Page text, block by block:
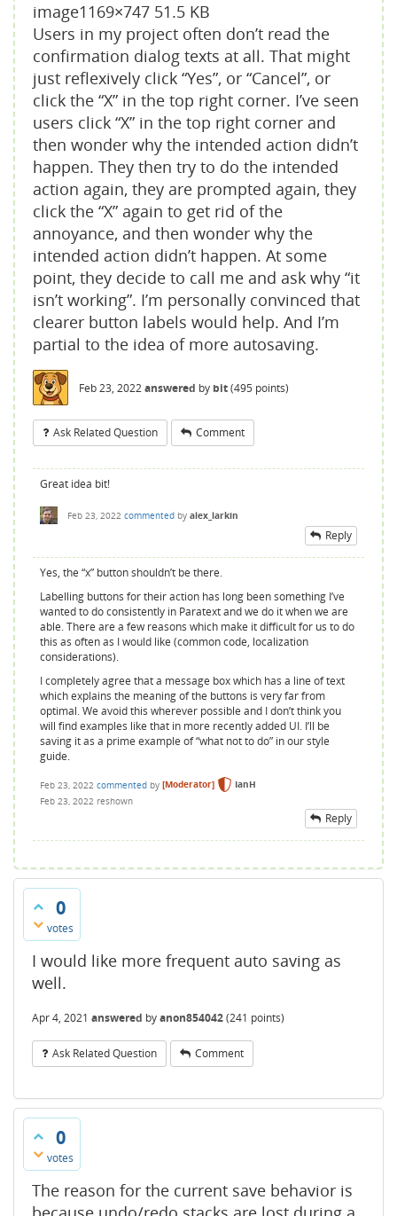
image1169×747 51.5 KB
Users in my project often don’t read the
confirmation dialog texts at all. That might
just reflexively click “Yes”, or “Cancel”, or
click the “X” in the top right corner. I’ve seen
users click “X” in the top right corner and
then wonder why the intended action didn’t
happen. They then try to do the intended
action again, they are prompted again, they
click the “X” again to get rid of the
annoyance, and then wonder why the
intended action didn’t happen. At some
point, they decide to call me and ask why “it
isn’t working”. I’m personally convinced that
clearer button labels would help. And I’m
partial to the idea of more autosaving.
Feb 23, 2022answered by bit(495 points)
Ask Related Question Comment
Great idea bit!
Feb 23, 2022 commented by alex_larkin
Reply
Yes, the “x” button shouldn’t be there.
Labelling buttons for their action has long been something I’ve
wanted to do consistently in Paratext and we do it when we are
able. There are a few reasons which make it difficult for us to do
this as often as I would like (common code, localization
considerations).
I completely agree that a message box which has a line of text
which explains the meaning of the buttons is very far from
optimal. We avoid this wherever possible and I don’t think you
will find examples like that in more recently added UI. I’ll be
saving it as a prime example of “what not to do” in our style
guide.
Feb 23, 2022 commented by [Moderator]
IanH
Feb 23, 2022 reshown
Reply
0
votes
I would like more frequent auto saving as
well.
Apr 4, 2021 answered byanon854042(241 points)
Ask Related Question Comment
0
votes
The reason for the current save behavior is